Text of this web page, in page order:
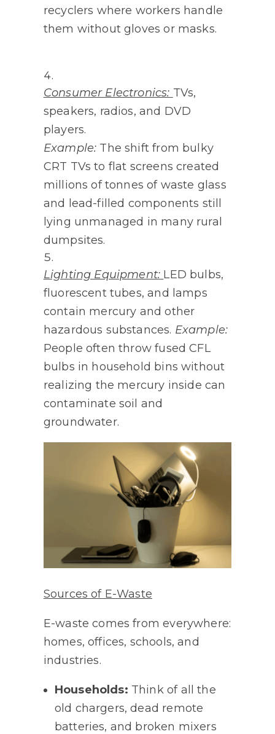
recyclers where workers handle
them without gloves or masks.
Consumer Electronics: TVs,
speakers, radios, and DVD
players.
Example: The shift from bulky
CRT TVs to flat screens created
millions of tonnes of waste glass
and lead-filled components still
lying unmanaged in many rural
dumpsites.
Lighting Equipment: LED bulbs,
fluorescent tubes, and lamps
contain mercury and other
hazardous substances. Example:
People often throw fused CFL
bulbs in household bins without
realizing the mercury inside can
contaminate soil and
groundwater.
Sources of E-Waste
E-waste comes from everywhere:
homes, offices, schools, and
industries.
Households: Think of all the
old chargers, dead remote
batteries, and broken mixers